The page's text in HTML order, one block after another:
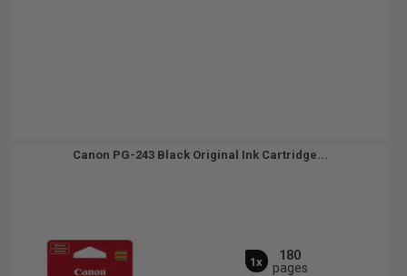
Canon PG-243 Black Original Ink Cartridge...
1x
180
pages